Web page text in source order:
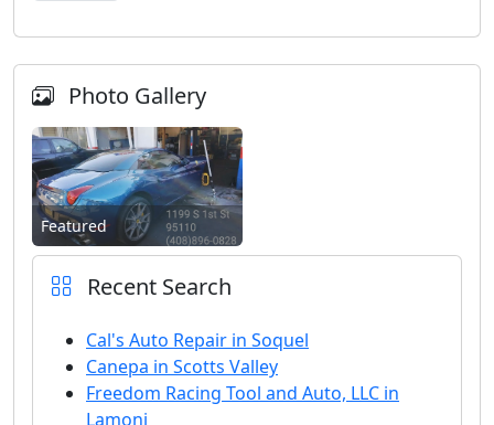
Photo Gallery
Featured
Recent Search
Cal's Auto Repair in Soquel
Canepa in Scotts Valley
Freedom Racing Tool and Auto, LLC in
Lamoni